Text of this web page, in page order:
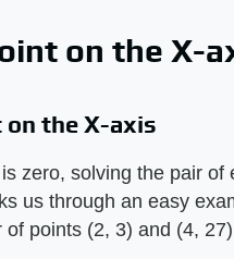
on the X-
the X-axis
zero, solving the pair
us through an easy
of points (2, 3) and (4,